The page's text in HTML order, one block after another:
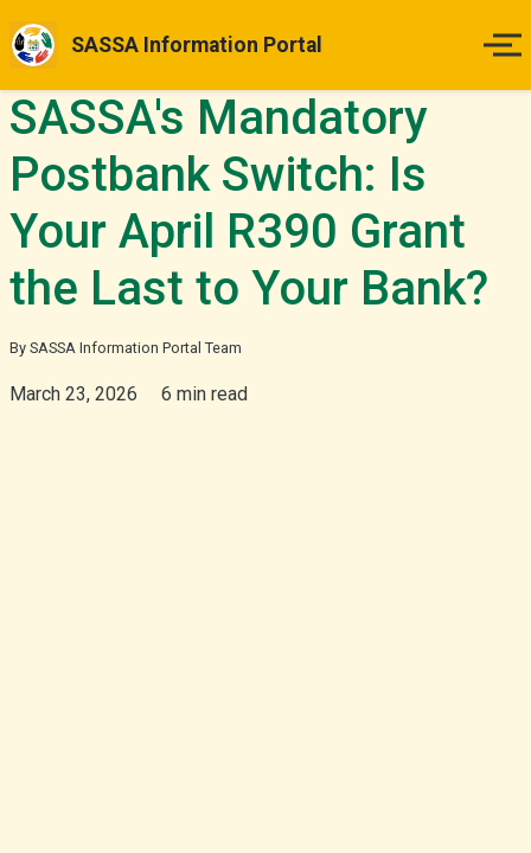
SASSA Information Portal
Home
Payment Dates
Status Guides
Appeals
SASSA's Mandatory
Postbank Switch: Is
Your April R390 Grant
the Last to Your Bank?
By SASSA Information Portal Team
March 23, 2026 6 min read